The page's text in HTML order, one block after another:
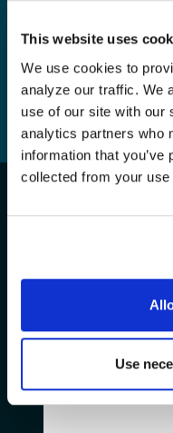
This website uses
We use cookies to
analyze our traffic. We
use of our site with our
analytics partners who
information that you’ve
collected from your
Use
1 ...
36 37
Take
We